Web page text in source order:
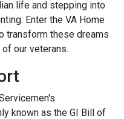
life and stepping into
Enter the VA Home
transform these dreams
our veterans.
known as the GI Bill of